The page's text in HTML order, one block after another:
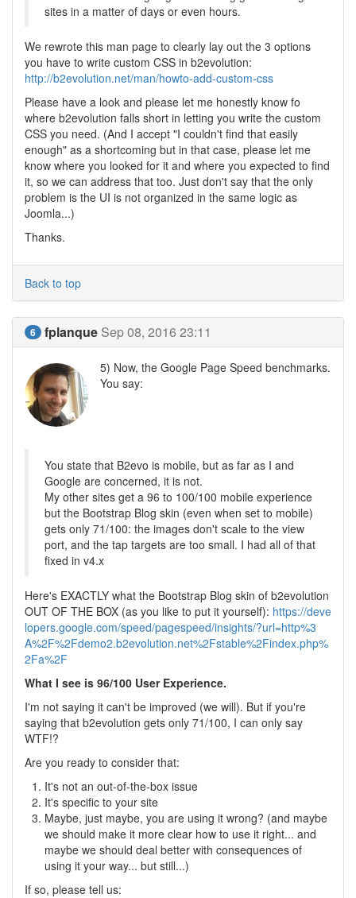
sites in a matter of days or even hours.
We rewrote this man page to clearly lay out the 3 options
you have to write custom CSS in b2evolution:
http://b2evolution.net/man/howto-add-custom-css
Please have a look and please let me honestly know fo
where b2evolution falls short in letting you write the custom
CSS you need. (And I accept "I couldn't find that easily
enough" as a shortcoming but in that case, please let me
know where you looked for it and where you expected to find
it, so we can address that too. Just don't say that the only
problem is the UI is not organized in the same logic as
Joomla...)
Thanks.
Back to top
6 fplanque Sep 08, 2016 23:11
5) Now, the Google Page Speed benchmarks.
You say:
You state that B2evo is mobile, but as far as I and
Google are concerned, it is not.
My other sites get a 96 to 100/100 mobile experience
but the Bootstrap Blog skin (even when set to mobile)
gets only 71/100: the images don't scale to the view
port, and the tap targets are too small. I had all of that
fixed in v4.x
Here's EXACTLY what the Bootstrap Blog skin of b2evolution
OUT OF THE BOX (as you like to put it yourself): https://deve
lopers.google.com/speed/pagespeed/insights/?url=http%3
A%2F%2Fdemo2.b2evolution.net%2Fstable%2Findex.php%
2Fa%2F
What I see is 96/100 User Experience.
I'm not saying it can't be improved (we will). But if you're
saying that b2evolution gets only 71/100, I can only say
WTF!?
Are you ready to consider that:
It's not an out-of-the-box issue
It's specific to your site
Maybe, just maybe, you are using it wrong? (and maybe
we should make it more clear how to use it right... and
maybe we should deal better with consequences of
using it your way... but still...)
If so, please tell us: